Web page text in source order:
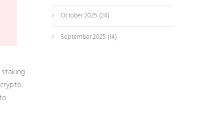
October 2025 (24)
September 2025 (14)